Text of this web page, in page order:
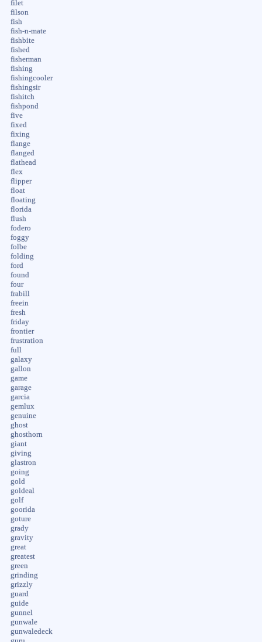
filet
filson
fish
fish-n-mate
fishbite
fished
fisherman
fishing
fishingcooler
fishingsir
fishitch
fishpond
five
fixed
fixing
flange
flanged
flathead
flex
flipper
float
floating
florida
flush
fodero
foggy
folbe
folding
ford
found
four
frabill
freein
fresh
friday
frontier
frustration
full
galaxy
gallon
game
garage
garcia
gemlux
genuine
ghost
ghosthorn
giant
giving
glastron
going
gold
goldeal
golf
goorida
goture
grady
gravity
great
greatest
green
grinding
grizzly
guard
guide
gunnel
gunwale
gunwaledeck